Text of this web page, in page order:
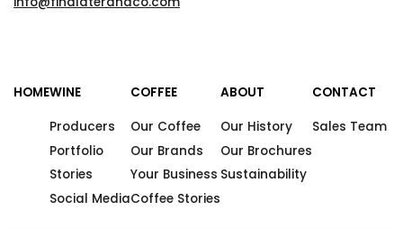
HOMEWINE
Producers
Portfolio
Stories
Social Media
COFFEE
Our Coffee
Our Brands
Your Business
Coffee Stories
ABOUT
Our History
Our Brochures
Sustainability
CONTACT
Sales Team